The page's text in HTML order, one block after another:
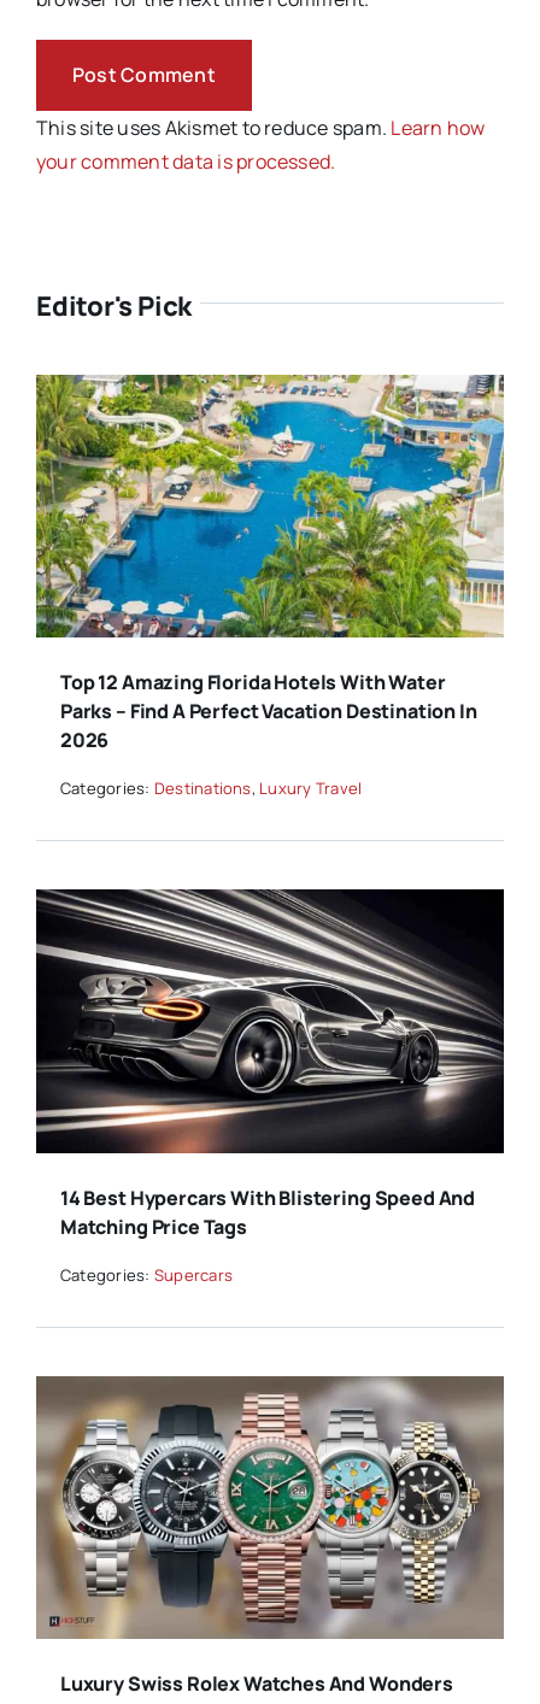
This site uses Akismet to reduce spam. Learn how
your comment data is processed.
Editor's Pick
Top 12 Amazing Florida Hotels With Water
Parks – Find A Perfect Vacation Destination In
2026
Categories: Destinations, Luxury Travel
14 Best Hypercars With Blistering Speed And
Matching Price Tags
Categories: Supercars
Luxury Swiss Rolex Watches And Wonders